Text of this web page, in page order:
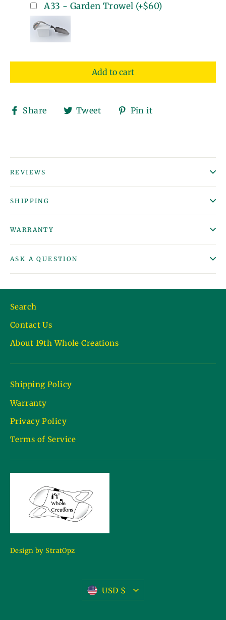
A33 - Garden Trowel (+$60)
Add to cart
Share
ShareTweet
TweetPin it
REVIEWS
SHIPPING
WARRANTY
ASK A QUESTION
Search
Contact Us
About 19th Whole Creations
Shipping Policy
Warranty
Privacy Policy
Terms of Service
Design by StratOpz
Currency
USD $